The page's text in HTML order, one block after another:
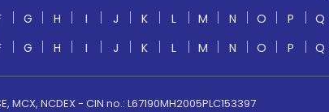
G H I J K L M N O P Q
G H I J K L M N O P Q
NCDEX - CIN no.: L67190MH2005PLC153397